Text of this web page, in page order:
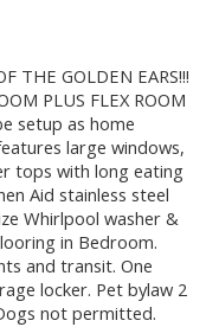
THE GOLDEN EARS!!!
PLUS FLEX ROOM
setup as home
large windows,
tops with long eating
Aid stainless steel
Whirlpool washer &
in Bedroom.
and transit. One
locker. Pet bylaw 2
not permitted.